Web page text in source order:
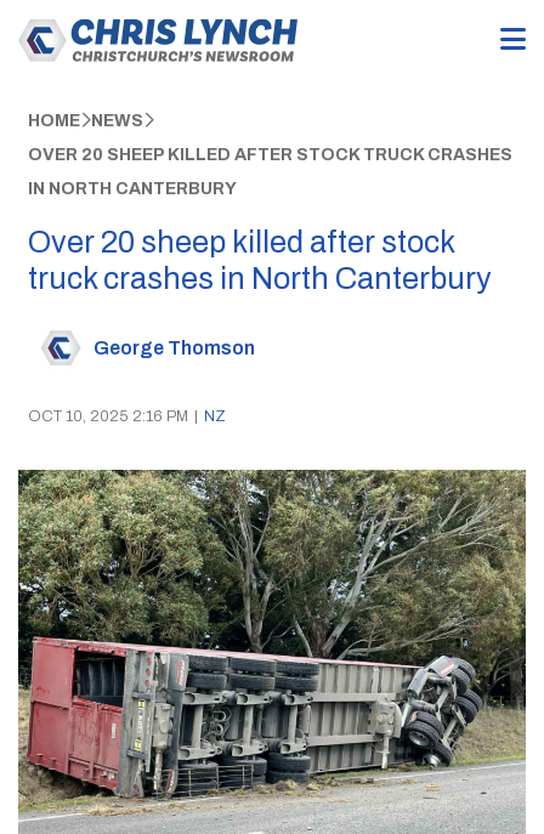
HOME NEWS
OVER 20 SHEEP KILLED AFTER STOCK TRUCK CRASHES
IN NORTH CANTERBURY
Over 20 sheep killed after stock
truck crashes in North Canterbury
George Thomson
OCT 10, 2025 2:16 PM | NZ